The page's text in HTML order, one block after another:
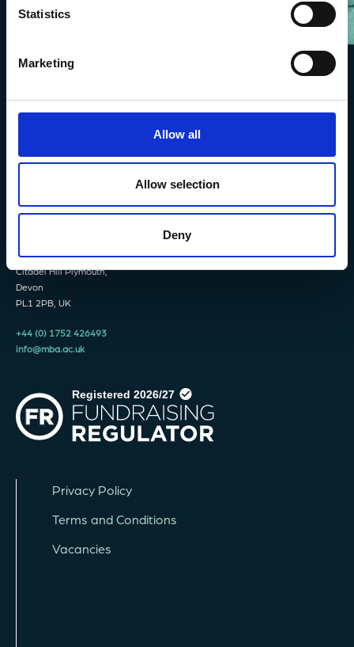
Statistics
Marketing
Allow all
Allow selection
Deny
The Laboratory,
Citadel Hill Plymouth,
Devon
PL1 2PB, UK
+44 (0) 1752 426493
info@mba.ac.uk
Privacy Policy
Terms and Conditions
Vacancies